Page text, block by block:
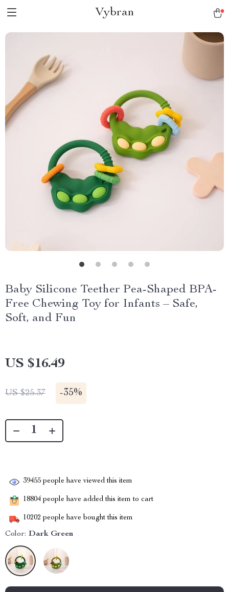
Vybran
Baby Silicone Teether Pea-Shaped BPA-
Free Chewing Toy for Infants – Safe,
Soft, and Fun
US $16.49
US $25.37 -35%
39455 people have viewed this item
18804 people have added this item to cart
10202 people have bought this item
Color: Dark Green